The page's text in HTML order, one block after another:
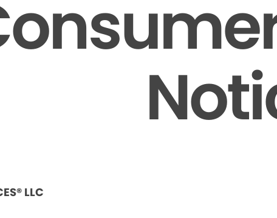
LLC